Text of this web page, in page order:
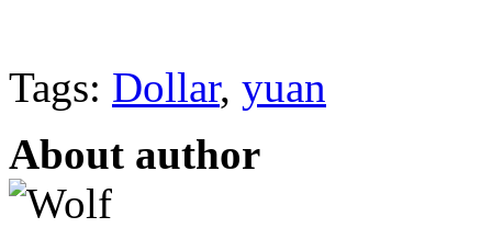
Tags: Dollar, yuan
About author